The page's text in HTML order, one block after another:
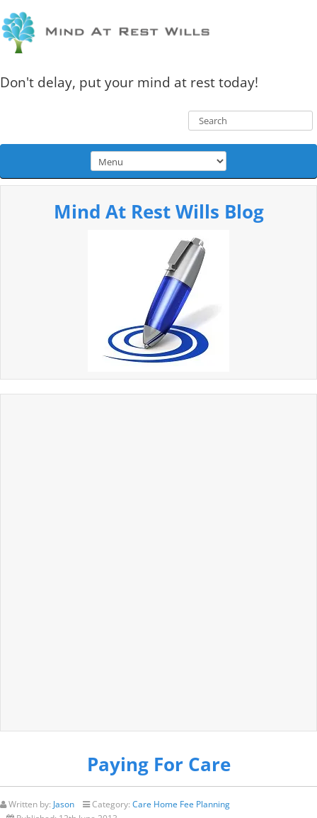
Don't delay, put your mind at rest today!
Mind At Rest Wills Blog
Paying For Care
Written by: Jason Category: Care Home Fee Planning